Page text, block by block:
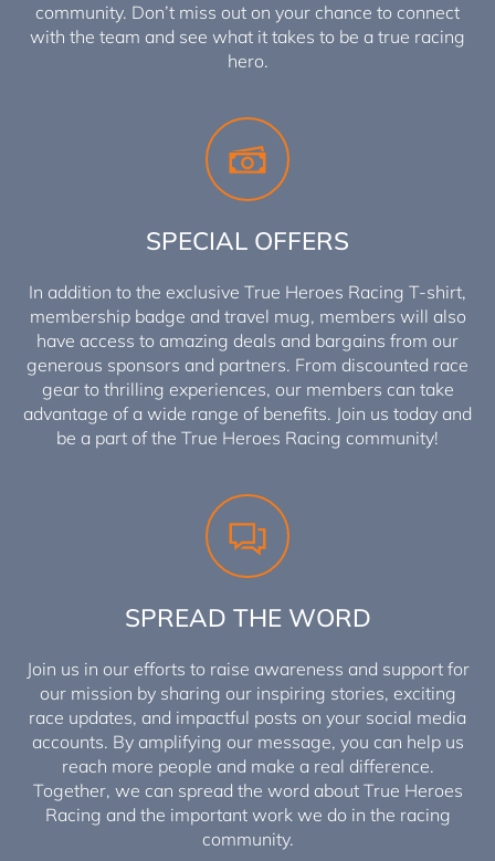
community. Don’t miss out on your chance to connect
with the team and see what it takes to be a true racing
hero.
SPECIAL OFFERS
In addition to the exclusive True Heroes Racing T-shirt,
membership badge and travel mug, members will also
have access to amazing deals and bargains from our
generous sponsors and partners. From discounted race
gear to thrilling experiences, our members can take
advantage of a wide range of benefits. Join us today and
be a part of the True Heroes Racing community!
SPREAD THE WORD
Join us in our efforts to raise awareness and support for
our mission by sharing our inspiring stories, exciting
race updates, and impactful posts on your social media
accounts. By amplifying our message, you can help us
reach more people and make a real difference.
Together, we can spread the word about True Heroes
Racing and the important work we do in the racing
community.